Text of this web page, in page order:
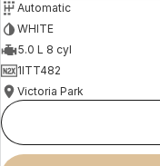
Automatic
WHITE
5.0 L 8 cyl
1ITT482
Victoria Park